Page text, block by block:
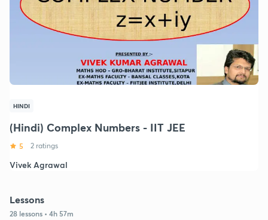
HINDI
(Hindi) Complex Numbers - IIT JEE
5 2 ratings
Vivek Agrawal
Lessons
28 lessons • 4h 57m